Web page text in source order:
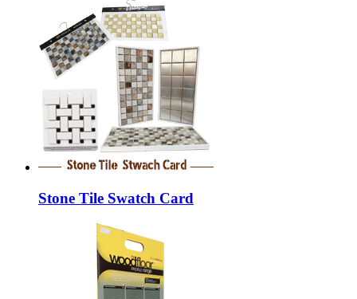
Stone Tile Swatch Card